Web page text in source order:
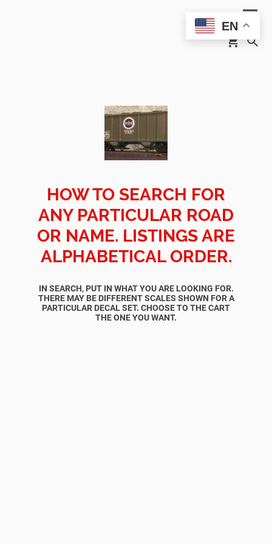
HOW TO SEARCH FOR
ANY PARTICULAR ROAD
OR NAME. LISTINGS ARE
ALPHABETICAL ORDER.
IN SEARCH, PUT IN WHAT YOU ARE LOOKING FOR.
THERE MAY BE DIFFERENT SCALES SHOWN FOR A
PARTICULAR DECAL SET. CHOOSE TO THE CART
THE ONE YOU WANT.
EN